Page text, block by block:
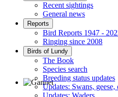
Recent sightings
General news
Reports
Bird Reports 1947 -
Ringing since 2008
Birds of Lundy
The Book
Species search
Breeding status updates
Updates: Swans,
Updates: Waders